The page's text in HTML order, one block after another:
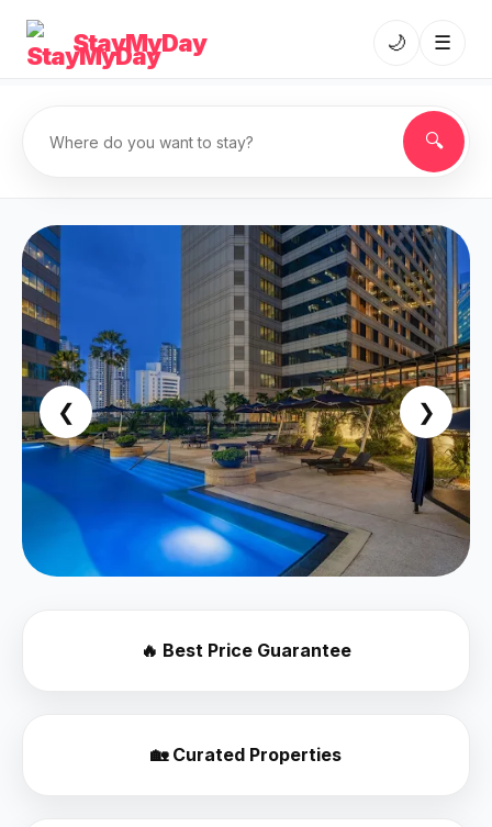
StayMyDay 🌙 ☰
🔍
❮ ❯
🔥 Best Price Guarantee
🏡 Curated Properties